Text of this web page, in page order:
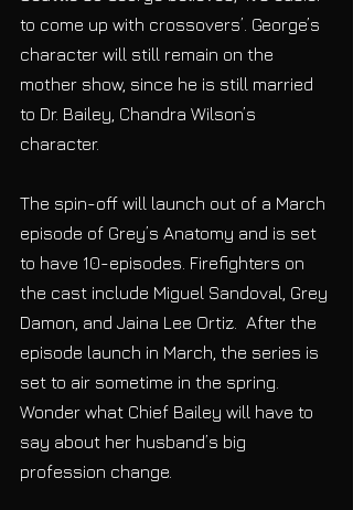
to come up with crossovers’. George’s
character will still remain on the
mother show, since he is still married
to Dr. Bailey, Chandra Wilson’s
character.
The spin-off will launch out of a March
episode of Grey’s Anatomy and is set
to have 10-episodes. Firefighters on
the cast include Miguel Sandoval, Grey
Damon, and Jaina Lee Ortiz.  After the
episode launch in March, the series is
set to air sometime in the spring.
Wonder what Chief Bailey will have to
say about her husband’s big
profession change.